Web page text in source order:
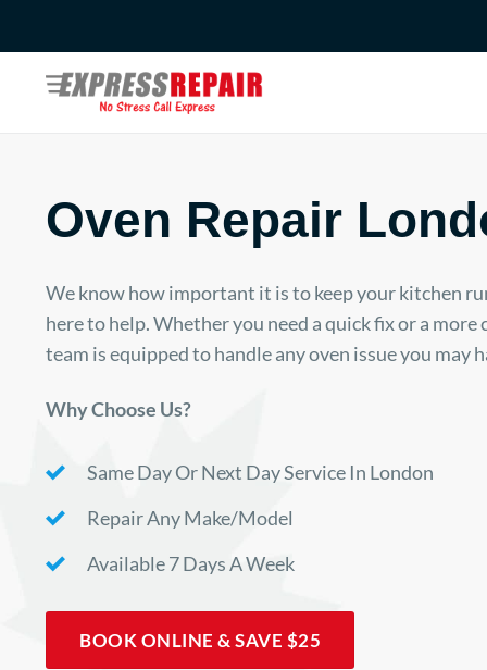
content
Oven Repair
We know how important it is to keep your kitchen
here to help. Whether you need a quick fix or a
team is equipped to handle any oven issue you may
Why Choose Us?
Same Day Or Next Day Service In London
Repair Any Make/Model
Available 7 Days A Week
BOOK ONLINE & SAVE $25